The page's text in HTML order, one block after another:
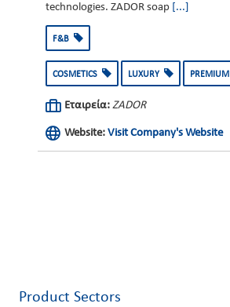
technologies. ZADOR soap [...]
F&B
COSMETICS LUXURY PREMIUM
Εταιρεία: ZADOR
Website: Visit Company's Website
Product Sectors